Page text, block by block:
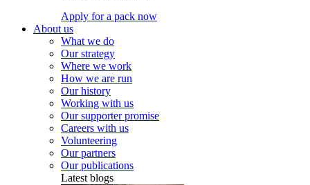
Apply for a pack now
About us
What we do
Our strategy
Where we work
How we are run
Our history
Working with us
Our supporter promise
Careers with us
Volunteering
Our partners
Our publications
Latest blogs